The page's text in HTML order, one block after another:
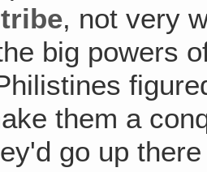
tribe, not very
big powers
them a
go up